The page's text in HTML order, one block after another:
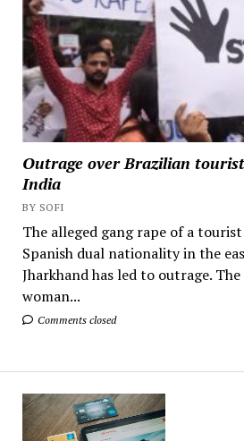
Outrage over Brazilian
India
BY SOFI
The alleged gang rape of a
Spanish dual nationality in the
Jharkhand has led to outrage.
woman...
Comments closed